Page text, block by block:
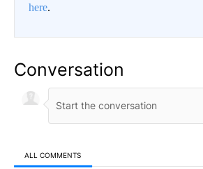
here.
Conversation
ALL COMMENTS